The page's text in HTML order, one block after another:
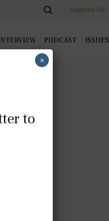
Support Us
PODCAST ISSUES
to
×